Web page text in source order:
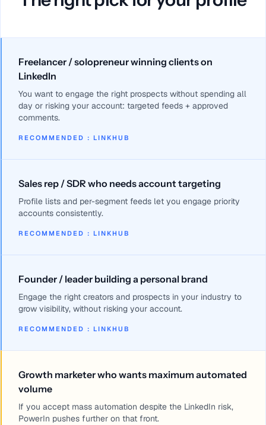
Freelancer / solopreneur winning clients on
LinkedIn
You want to engage the right prospects without spending all
day or risking your account: targeted feeds + approved
comments.
RECOMMENDED : LINKHUB
Sales rep / SDR who needs account targeting
Profile lists and per-segment feeds let you engage priority
accounts consistently.
RECOMMENDED : LINKHUB
Founder / leader building a personal brand
Engage the right creators and prospects in your industry to
grow visibility, without risking your account.
RECOMMENDED : LINKHUB
Growth marketer who wants maximum automated
volume
If you accept mass automation despite the LinkedIn risk,
PowerIn pushes further on that front.